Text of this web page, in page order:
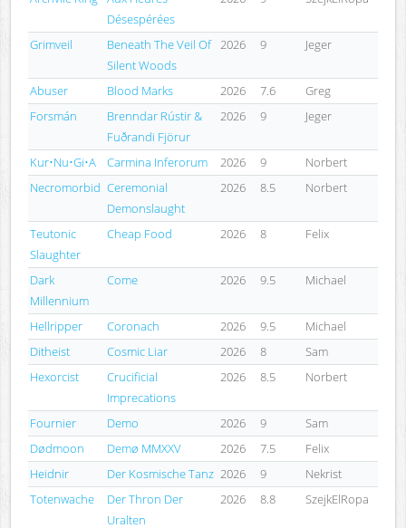
Désespérées
Grimveil
Beneath The Veil Of
Silent Woods
2026 9 Jeger
Abuser Blood Marks 2026 7.6
Greg
Forsmán
Brenndar Rústir &
Fuðrandi Fjörur
2026 9 Jeger
Kur•Nu•Gi•A Carmina Inferorum 2026 9
Norbert
Necromorbid Ceremonial
Demonslaught
2026 8.5 Norbert
Teutonic
Slaughter
Cheap Food 2026 8 Felix
Dark
Millennium
Come 2026 9.5 Michael
Hellripper Coronach 2026 9.5
Michael
Ditheist
Cosmic Liar 2026 8
Sam
Hexorcist
Crucificial
Imprecations
2026 8.5 Norbert
Fournier Demo 2026 9
Sam
Dødmoon
Demø MMXXV 2026 7.5
Felix
Heidnir
Der Kosmische Tanz 2026 9
Nekrist
Totenwache
Der Thron Der
Uralten
2026 8.8 SzejkElRopa